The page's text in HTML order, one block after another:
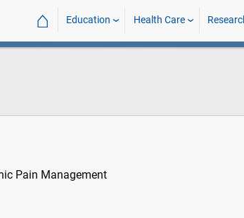
⌂ Education Health Care
Pain Management